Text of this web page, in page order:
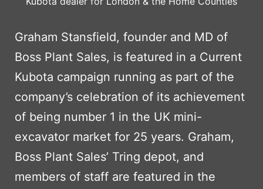
Graham Stansfield, founder and MD of
Boss Plant Sales, is featured in a Current
Kubota campaign running as part of the
company’s celebration of its achievement
of being number 1 in the UK mini-
excavator market for 25 years. Graham,
Boss Plant Sales’ Tring depot, and
members of staff are featured in the